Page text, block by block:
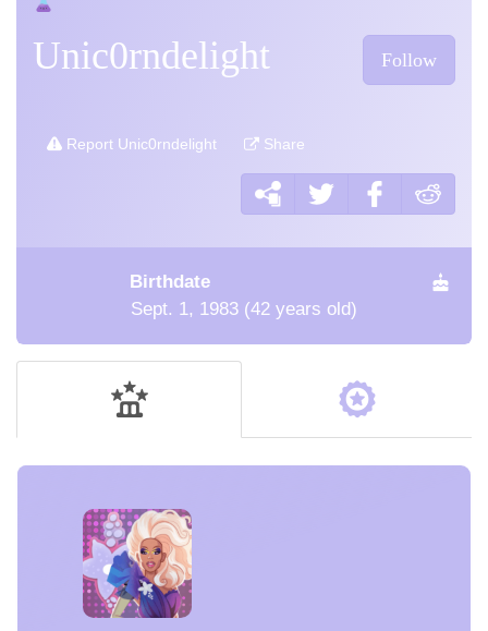
Follow
Unic0rndelight
Report Unic0rndelight Share
Birthdate
Sept. 1, 1983 (42 years old)